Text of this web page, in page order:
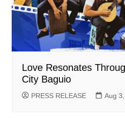
Love Resonates
City Baguio
PRESS RELEASE Aug